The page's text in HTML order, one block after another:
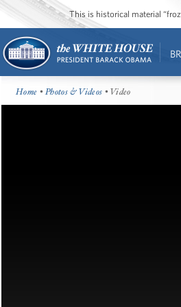
This is historical material
Home •Photos & Videos • Video